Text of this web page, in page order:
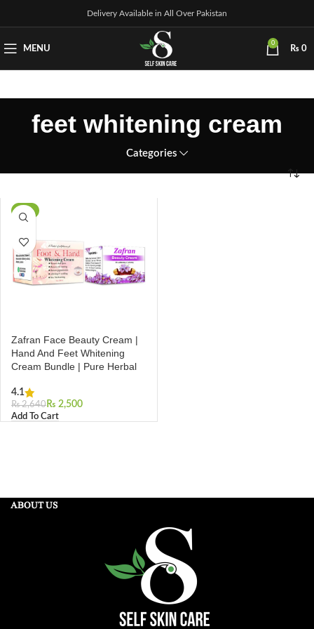
Delivery Available in All Over Pakistan
MENU
0
₨ 0
feet whitening cream
Categories
Zafran Face Beauty Cream |
Hand And Feet Whitening
Cream Bundle | Pure Herbal
4.1
₨2,640 ₨ 2,500
Add To Cart
ABOUT US